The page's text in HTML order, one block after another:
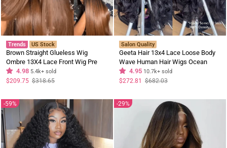
Trends US Stock
Brown Straight Glueless Wig
Ombre 13X4 Lace Front Wig Pre
Plucked Hairline Human Hair Wig
4.98 5.4k+ sold
Regular
price
$318.65
Sale
price
$209.75
Salon Quality
Geeta Hair 13x4 Lace Loose Body
Wave Human Hair Wigs Ocean
Wave Lace Front Wigs with Curtain
Bangs Full 300% Density
4.95 10.7k+ sold
Regular
price
$682.03
Sale
price
$272.81
59% 29%